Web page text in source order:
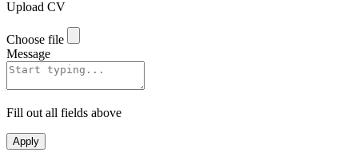
Upload CV
Choose file
Message
Fill out all fields above
Apply